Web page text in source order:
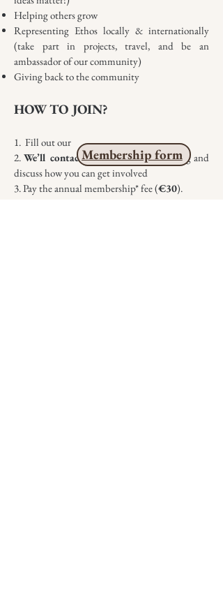
Helping others grow
Representing Ethos locally & internationally
(take part in projects, travel, and be an
ambassador of our community)
Giving back to the community
HOW TO JOIN?
1. Fill out our
2.We’ll contact youto arrange a meeting and
discuss how you can get involved
3. Pay the annual membership* fee (€30).
Membership form